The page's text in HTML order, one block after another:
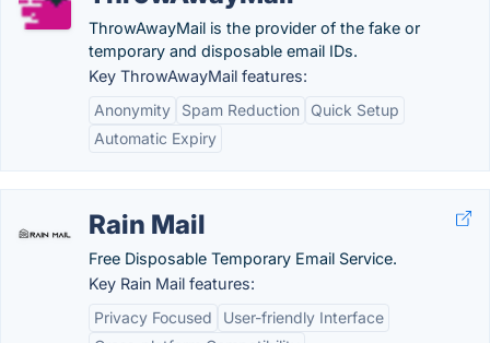
ThrowAwayMail is the provider of the fake or
temporary and disposable email IDs.
Key ThrowAwayMail features:
Anonymity
Spam Reduction
Quick Setup
Automatic Expiry
Rain Mail
Free Disposable Temporary Email Service.
Key Rain Mail features:
Privacy Focused
User-friendly Interface